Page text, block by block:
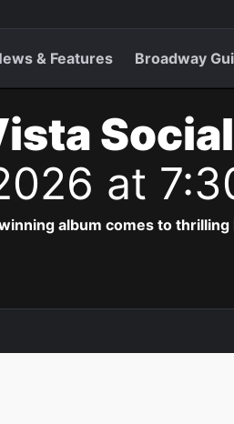
& Features Broadway
at
album comes to